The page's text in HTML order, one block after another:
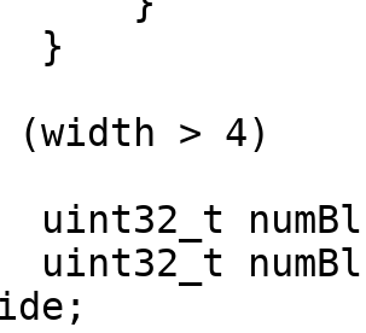
}
> 4)